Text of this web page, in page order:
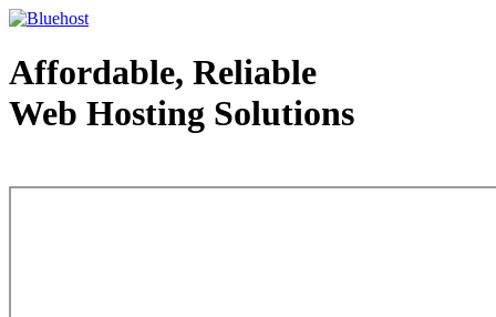
Affordable, Reliable
Web Hosting Solutions